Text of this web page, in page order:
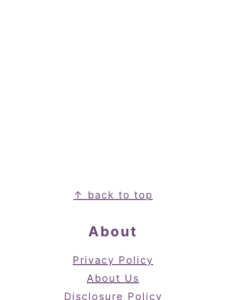
↑ back to top
About
Privacy Policy
About Us
Disclosure Policy